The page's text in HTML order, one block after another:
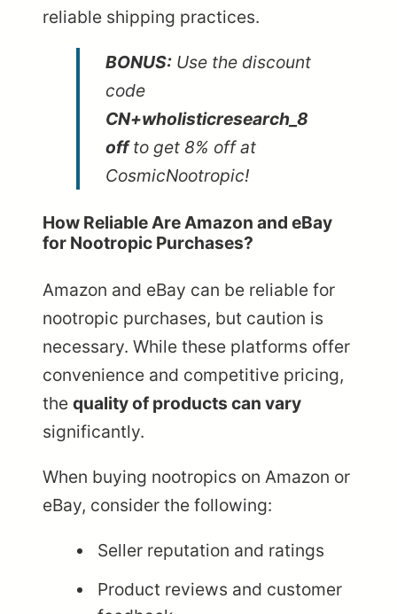
reliable shipping practices.
BONUS: Use the discount
code
CN+wholisticresearch_8
offto get 8% off at
CosmicNootropic!
How Reliable Are Amazon and eBay
for Nootropic Purchases?
Amazon and eBay can be reliable for
nootropic purchases, but caution is
necessary. While these platforms offer
convenience and competitive pricing,
the quality of products can vary
significantly.
When buying nootropics on Amazon or
eBay, consider the following:
Seller reputation and ratings
Product reviews and customer